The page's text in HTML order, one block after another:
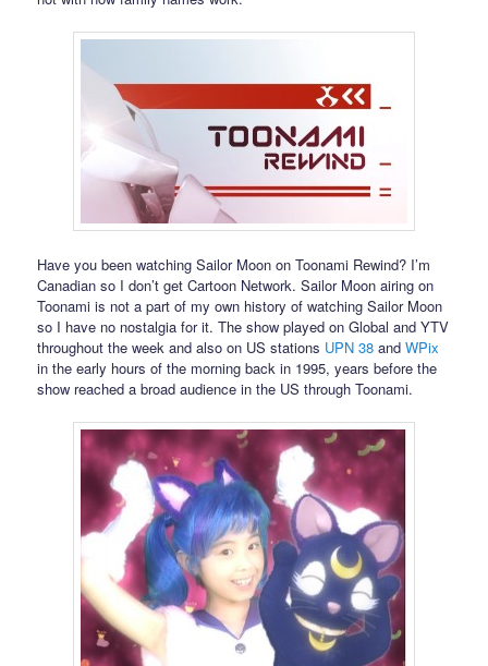
Have you been watching Sailor Moon on Toonami Rewind? I’m
Canadian so I don’t get Cartoon Network. Sailor Moon airing on
Toonami is not a part of my own history of watching Sailor Moon
so I have no nostalgia for it. The show played on Global and YTV
throughout the week and also on US stations UPN 38 andWPix
in the early hours of the morning back in 1995, years before the
show reached a broad audience in the US through Toonami.